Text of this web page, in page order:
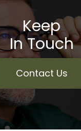
Keep
In Touch
Contact Us